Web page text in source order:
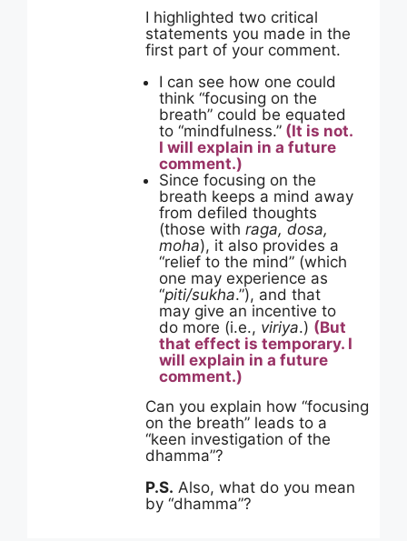
I highlighted two critical
statements you made in the
first part of your comment.
I can see how one could
think “focusing on the
breath” could be equated
to “mindfulness.” (It is not.
I will explain in a future
comment.)
Since focusing on the
breath keeps a mind away
from defiled thoughts
(those with raga, dosa,
moha), it also provides a
“relief to the mind” (which
one may experience as
“piti/sukha.”), and that
may give an incentive to
do more (i.e., viriya.) (But
that effect is temporary. I
will explain in a future
comment.)
Can you explain how “focusing
on the breath” leads to a
“keen investigation of the
dhamma”?
P.S. Also, what do you mean
by “dhamma”?